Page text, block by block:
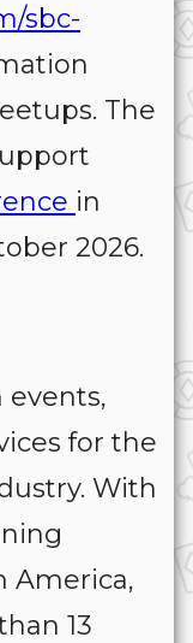
sbc-
The
in
2026.
events,
for the
With
America,
13